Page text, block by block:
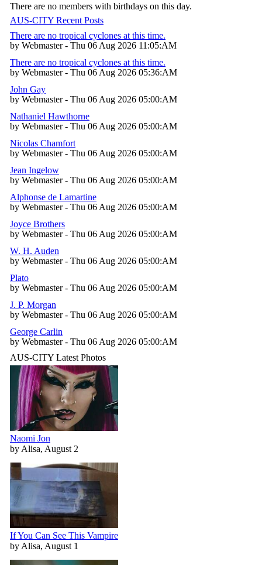
There are no members with birthdays on this day.
AUS-CITY Recent Posts
There are no tropical cyclones at this time.
by Webmaster - Thu 06 Aug 2026 11:05:AM
There are no tropical cyclones at this time.
by Webmaster - Thu 06 Aug 2026 05:36:AM
John Gay
by Webmaster - Thu 06 Aug 2026 05:00:AM
Nathaniel Hawthorne
by Webmaster - Thu 06 Aug 2026 05:00:AM
Nicolas Chamfort
by Webmaster - Thu 06 Aug 2026 05:00:AM
Jean Ingelow
by Webmaster - Thu 06 Aug 2026 05:00:AM
Alphonse de Lamartine
by Webmaster - Thu 06 Aug 2026 05:00:AM
Joyce Brothers
by Webmaster - Thu 06 Aug 2026 05:00:AM
W. H. Auden
by Webmaster - Thu 06 Aug 2026 05:00:AM
Plato
by Webmaster - Thu 06 Aug 2026 05:00:AM
J. P. Morgan
by Webmaster - Thu 06 Aug 2026 05:00:AM
George Carlin
by Webmaster - Thu 06 Aug 2026 05:00:AM
AUS-CITY Latest Photos
Naomi Jon
by Alisa, August 2
If You Can See This Vampire
by Alisa, August 1